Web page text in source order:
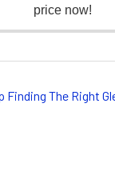
Finding The Right